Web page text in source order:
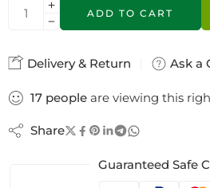
ADD TO CART
Delivery & Return Ask a
17 people are viewing this
Share
Guaranteed Safe